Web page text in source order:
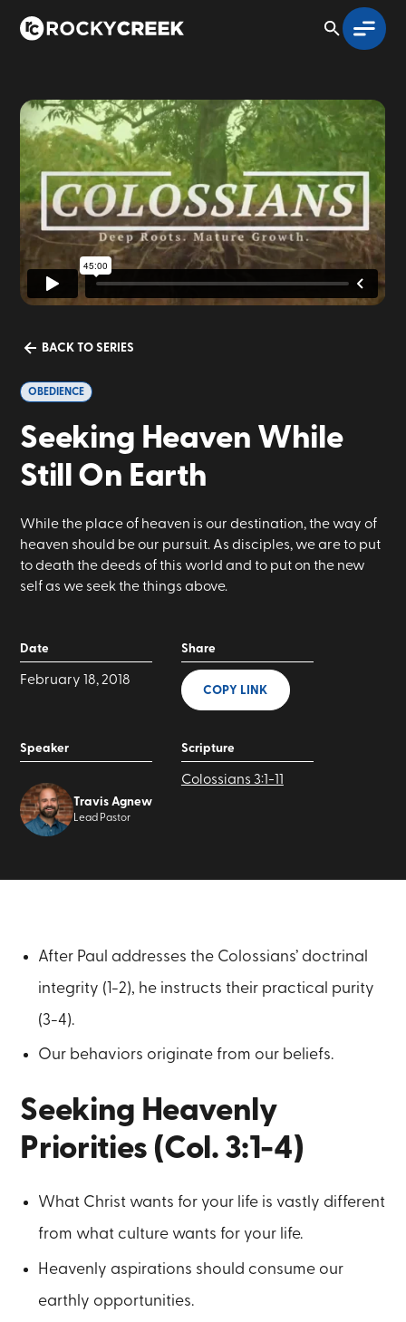
BACK TO SERIES
OBEDIENCE
Seeking Heaven While
Still On Earth
While the place of heaven is our destination, the way of
heaven should be our pursuit. As disciples, we are to put
to death the deeds of this world and to put on the new
self as we seek the things above.
Date
February 18, 2018
Speaker
Travis Agnew
Lead Pastor
Scripture
Colossians 3:1-11
Share
COPY LINK
After Paul addresses the Colossians’ doctrinal
integrity (1-2), he instructs their practical purity
(3-4).
Our behaviors originate from our beliefs.
Seeking Heavenly
Priorities (Col. 3:1-4)
What Christ wants for your life is vastly different
from what culture wants for your life.
Heavenly aspirations should consume our
earthly opportunities.